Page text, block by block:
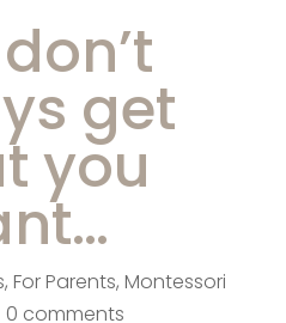
get
you
, For Parents, Montessori
0 comments